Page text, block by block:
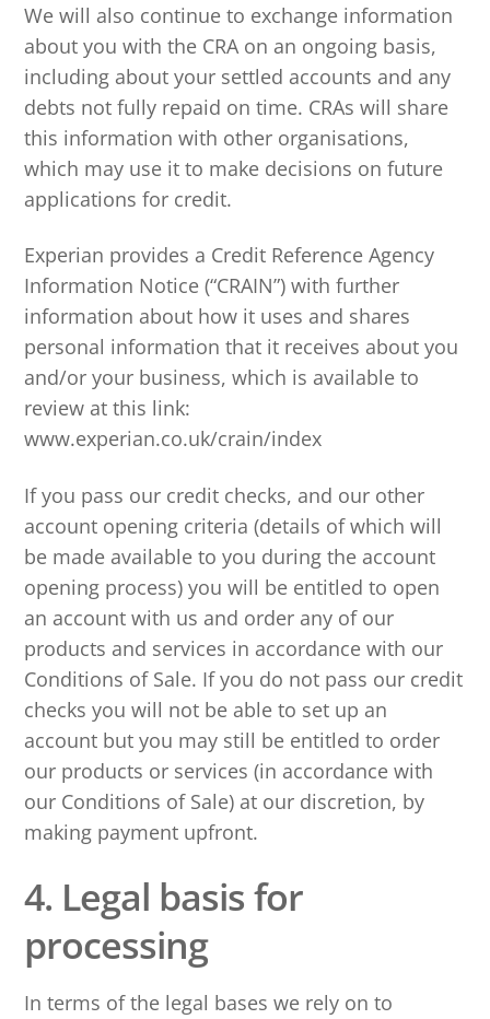
We will also continue to exchange information
about you with the CRA on an ongoing basis,
including about your settled accounts and any
debts not fully repaid on time. CRAs will share
this information with other organisations,
which may use it to make decisions on future
applications for credit.
Experian provides a Credit Reference Agency
Information Notice (“CRAIN”) with further
information about how it uses and shares
personal information that it receives about you
and/or your business, which is available to
review at this link:
www.experian.co.uk/crain/index
If you pass our credit checks, and our other
account opening criteria (details of which will
be made available to you during the account
opening process) you will be entitled to open
an account with us and order any of our
products and services in accordance with our
Conditions of Sale. If you do not pass our credit
checks you will not be able to set up an
account but you may still be entitled to order
our products or services (in accordance with
our Conditions of Sale) at our discretion, by
making payment upfront.
4. Legal basis for
processing
In terms of the legal bases we rely on to